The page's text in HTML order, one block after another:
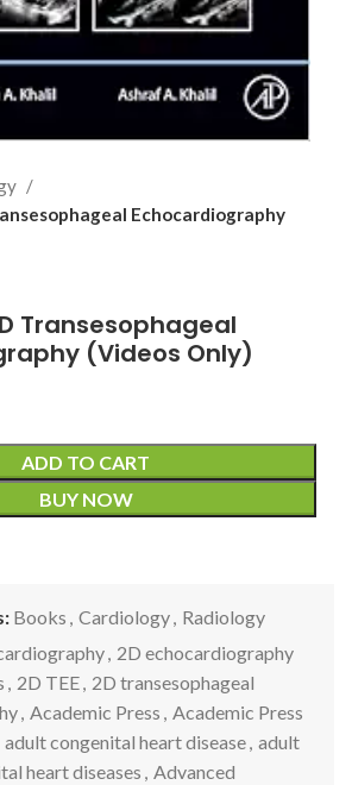
Echocardiography
Transesophageal
(Videos Only)
ADD TO CART
BUY NOW
Books , Cardiology, Radiology
, 2D echocardiography
, 2D TEE, 2D transesophageal
, Academic Press , Academic Press
adult congenital heart disease, adult
heart diseases , Advanced